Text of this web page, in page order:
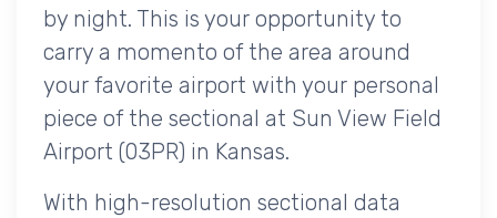
by night. This is your opportunity to
carry a momento of the area around
your favorite airport with your personal
piece of the sectional at Sun View Field
Airport (03PR) in Kansas.
With high-resolution sectional data